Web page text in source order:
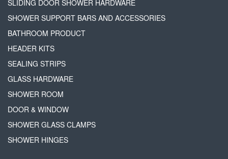
SLIDING DOOR SHOWER HARDWARE
SHOWER SUPPORT BARS AND ACCESSORIES
BATHROOM PRODUCT
HEADER KITS
SEALING STRIPS
GLASS HARDWARE
SHOWER ROOM
DOOR & WINDOW
SHOWER GLASS CLAMPS
SHOWER HINGES